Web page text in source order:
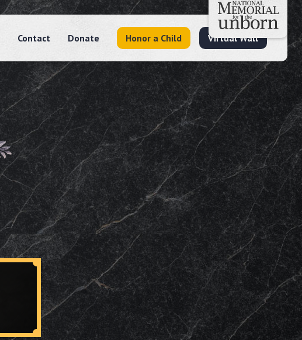
Contact Donate Honor a Child Virtual Wall